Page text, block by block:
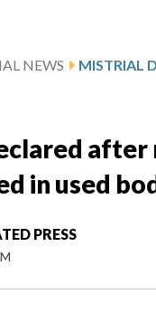
NEWS
after
in used
PRESS